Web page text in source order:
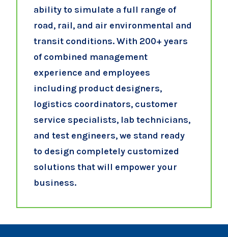
ability to simulate a full range of
road, rail, and air environmental and
transit conditions. With 200+ years
of combined management
experience and employees
including product designers,
logistics coordinators, customer
service specialists, lab technicians,
and test engineers, we stand ready
to design completely customized
solutions that will empower your
business.